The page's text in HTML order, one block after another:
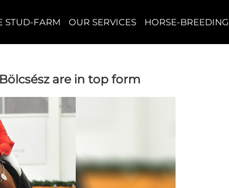
STUD-FARM OUR SERVICES HORSE-BREEDING
are in top form